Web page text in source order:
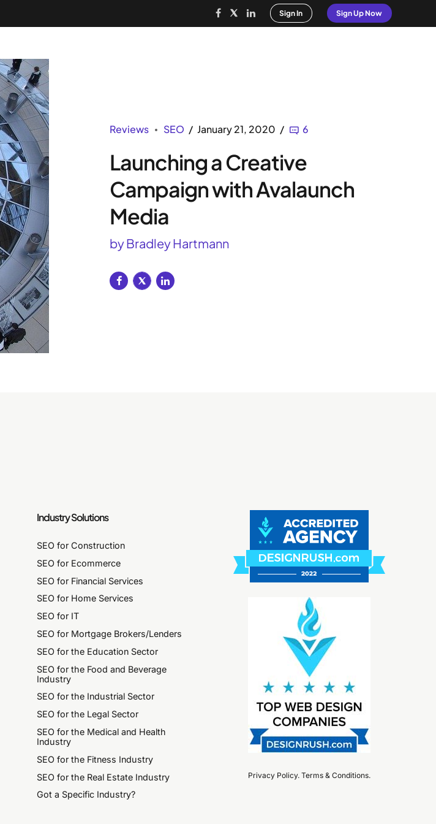
Sign In Sign Up Now
Reviews SEO January 21, 2020 6
Launching a Creative
Campaign with Avalaunch
Media
by Bradley Hartmann
Industry Solutions
SEO for Construction
SEO for Ecommerce
SEO for Financial Services
SEO for Home Services
SEO for IT
SEO for Mortgage Brokers/Lenders
SEO for the Education Sector
SEO for the Food and Beverage
Industry
SEO for the Industrial Sector
SEO for the Legal Sector
SEO for the Medical and Health
Industry
SEO for the Fitness Industry
SEO for the Real Estate Industry
Got a Specific Industry?
Privacy Policy. Terms & Conditions.